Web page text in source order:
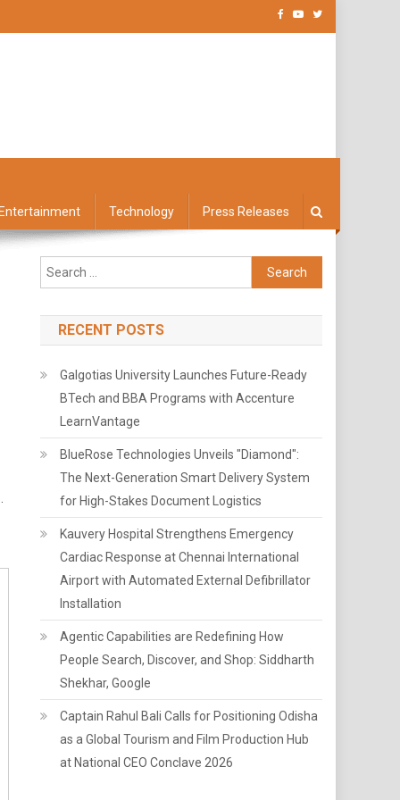
Technology Press Releases
Search
for:
RECENT POSTS
Galgotias University Launches Future-Ready
BTech and BBA Programs with Accenture
LearnVantage
BlueRose Technologies Unveils "Diamond":
The Next-Generation Smart Delivery System
for High-Stakes Document Logistics
Kauvery Hospital Strengthens Emergency
Cardiac Response at Chennai International
Airport with Automated External Defibrillator
Installation
Agentic Capabilities are Redefining How
People Search, Discover, and Shop: Siddharth
Shekhar, Google
Captain Rahul Bali Calls for Positioning Odisha
as a Global Tourism and Film Production Hub
at National CEO Conclave 2026